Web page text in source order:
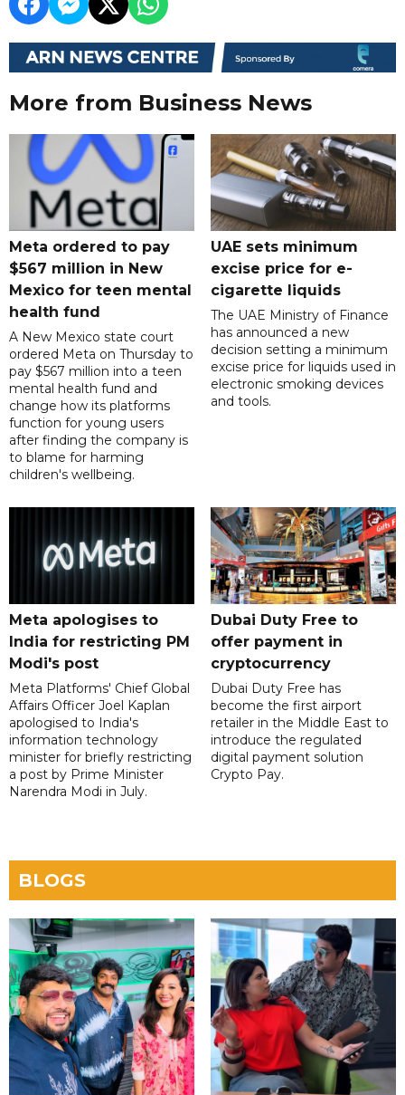
More from Business News
Meta ordered to pay
$567 million in New
Mexico for teen mental
health fund
A New Mexico state court
ordered Meta on Thursday to
pay $567 million into a teen
mental health fund and
change how its platforms
function for young users
after finding the company is
to blame for harming
children's wellbeing.
UAE sets minimum
excise price for e-
cigarette liquids
The UAE Ministry of Finance
has announced a new
decision setting a minimum
excise price for liquids used in
electronic smoking devices
and tools.
Meta apologises to
India for restricting PM
Modi's post
Meta Platforms' Chief Global
Affairs Officer Joel Kaplan
apologised to India's
information technology
minister for briefly restricting
a post by Prime Minister
Narendra Modi in July.
Dubai Duty Free to
offer payment in
cryptocurrency
Dubai Duty Free has
become the first airport
retailer in the Middle East to
introduce the regulated
digital payment solution
Crypto Pay.
BLOGS